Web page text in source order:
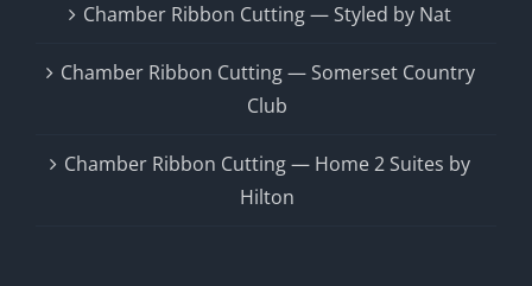
Chamber Ribbon Cutting — Styled by Nat
Chamber Ribbon Cutting — Somerset Country
Club
Chamber Ribbon Cutting — Home 2 Suites by
Hilton